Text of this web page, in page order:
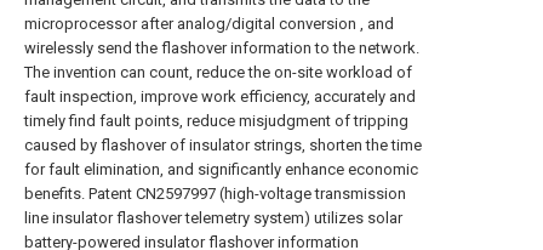
microprocessor after analog/digital conversion , and
wirelessly send the flashover information to the network.
The invention can count, reduce the on-site workload of
fault inspection, improve work efficiency, accurately and
timely find fault points, reduce misjudgment of tripping
caused by flashover of insulator strings, shorten the time
for fault elimination, and significantly enhance economic
benefits. Patent CN2597997 (high-voltage transmission
line insulator flashover telemetry system) utilizes solar
battery-powered insulator flashover information